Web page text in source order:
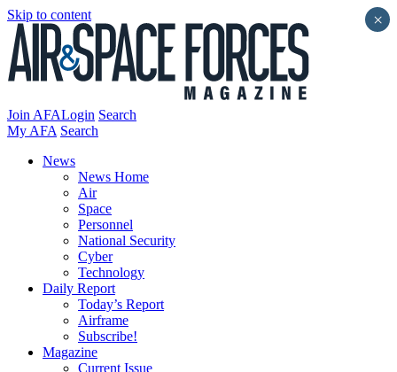
Skip to content
Join AFALogin Search
My AFA Search
News
News Home
Air
Space
Personnel
National Security
Cyber
Technology
Daily Report
Today’s Report
Airframe
Subscribe!
Magazine
Current Issue
×